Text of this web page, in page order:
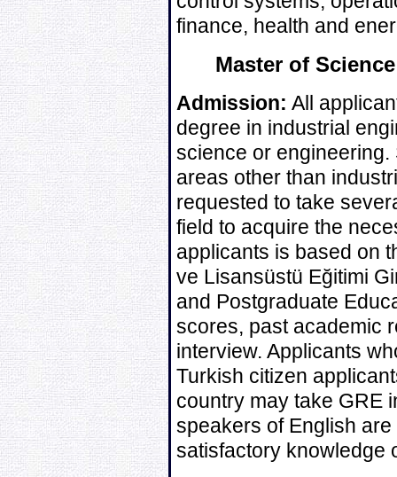
finance, health and
Master of
Admission: All
degree in industrial
science or engineering.
areas other than
requested to take
field to acquire the
applicants is based on
ve Lisansüstü Eğitimi
and Postgraduate
scores, past academic
interview. Applicants
Turkish citizen
country may take GRE
speakers of English
satisfactory knowledge